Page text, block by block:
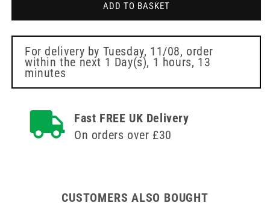
Kidney
Dish
Plastic
Kidney
Dish
ADD TO BASKET
For delivery by Tuesday, 11/08, order
within the next 1 Day(s), 1 hours, 13
minutes
Fast FREE UK Delivery
On orders over £30
CUSTOMERS ALSO BOUGHT